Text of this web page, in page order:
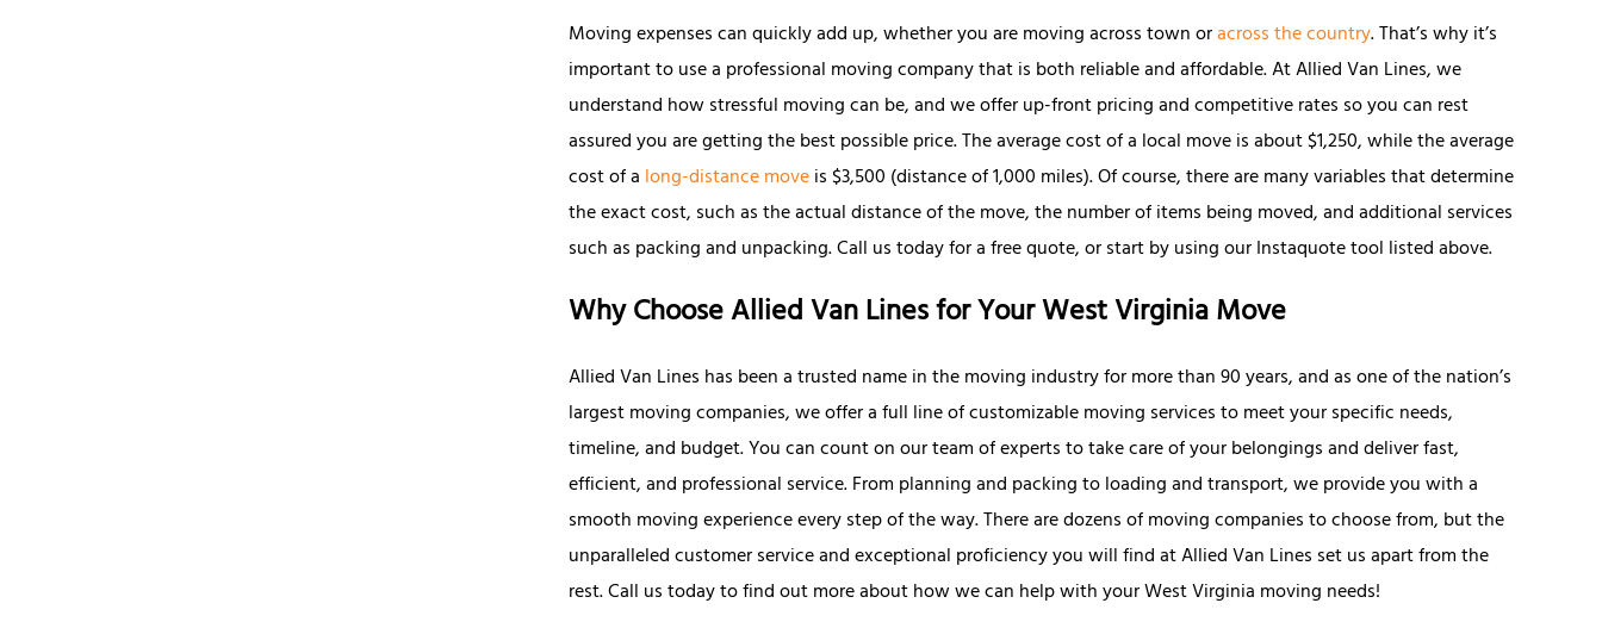
Moving expenses can quickly add up, whether you are moving across town oracross the country. That’s why it’s
important to use a professional moving company that is both reliable and affordable. At Allied Van Lines, we
understand how stressful moving can be, and we offer up-front pricing and competitive rates so you can rest
assured you are getting the best possible price. The average cost of a local move is about $1,250, while the average
cost of a long-distance moveis $3,500 (distance of 1,000 miles). Of course, there are many variables that determine
the exact cost, such as the actual distance of the move, the number of items being moved, and additional services
such as packing and unpacking. Call us today for a free quote, or start by using our Instaquote tool listed above.
Why Choose Allied Van Lines for Your West Virginia Move
Allied Van Lines has been a trusted name in the moving industry for more than 90 years, and as one of the nation’s
largest moving companies, we offer a full line of customizable moving services to meet your specific needs,
timeline, and budget. You can count on our team of experts to take care of your belongings and deliver fast,
efficient, and professional service. From planning and packing to loading and transport, we provide you with a
smooth moving experience every step of the way. There are dozens of moving companies to choose from, but the
unparalleled customer service and exceptional proficiency you will find at Allied Van Lines set us apart from the
rest. Call us today to find out more about how we can help with your West Virginia moving needs!